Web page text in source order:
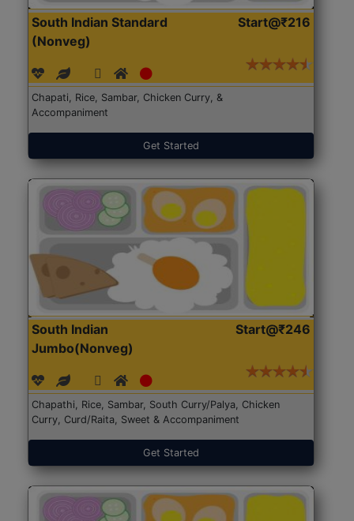
South Indian Standard
(Nonveg)
Start@₹216
Chapati, Rice, Sambar, Chicken Curry, &
Accompaniment
Get Started
South Indian
Jumbo(Nonveg)
Start@₹246
Chapathi, Rice, Sambar, South Curry/Palya, Chicken
Curry, Curd/Raita, Sweet & Accompaniment
Get Started